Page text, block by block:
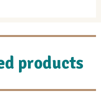
products